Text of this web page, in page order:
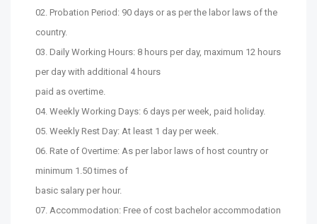
02. Probation Period: 90 days or as per the labor laws of the
country.
03. Daily Working Hours: 8 hours per day, maximum 12 hours
per day with additional 4 hours
paid as overtime.
04. Weekly Working Days: 6 days per week, paid holiday.
05. Weekly Rest Day: At least 1 day per week.
06. Rate of Overtime: As per labor laws of host country or
minimum 1.50 times of
basic salary per hour.
07. Accommodation: Free of cost bachelor accommodation